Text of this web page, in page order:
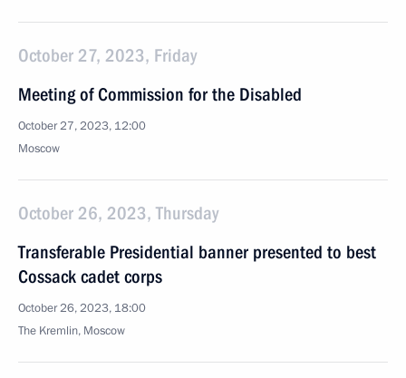
October 27, 2023, Friday
Meeting of Commission for the Disabled
October 27, 2023, 12:00
Moscow
October 26, 2023, Thursday
Transferable Presidential banner presented to best
Cossack cadet corps
October 26, 2023, 18:00
The Kremlin, Moscow